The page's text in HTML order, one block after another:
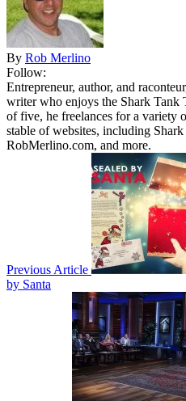
By Rob Merlino
Follow:
Entrepreneur, author, and
writer who enjoys the Shark Tank
of five, he freelances for a variety
stable of websites, including
RobMerlino.com, and more.
Previous Article
by Santa